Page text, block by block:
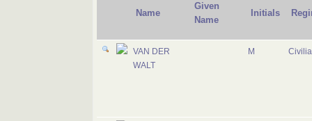
Name
Given
Name
Initials
VAN DER
WALT
M